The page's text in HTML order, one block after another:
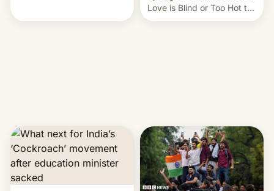
Love is Blind or Too Hot to
Handle? In an exclusive